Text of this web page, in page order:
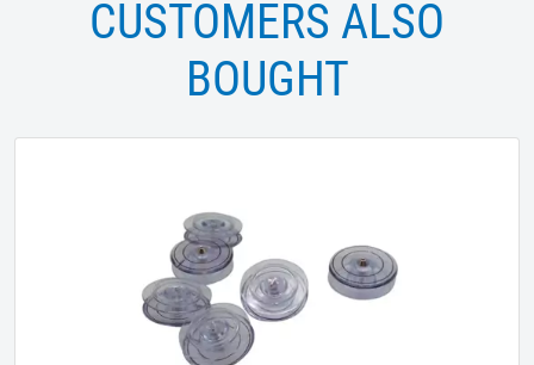
CUSTOMERS ALSO
BOUGHT